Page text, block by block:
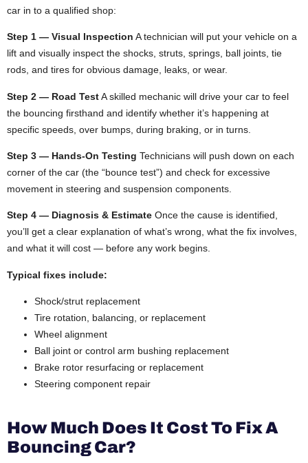
car in to a qualified shop:
Step 1 — Visual Inspection A technician will put your vehicle on a
lift and visually inspect the shocks, struts, springs, ball joints, tie
rods, and tires for obvious damage, leaks, or wear.
Step 2 — Road TestA skilled mechanic will drive your car to feel
the bouncing firsthand and identify whether it’s happening at
specific speeds, over bumps, during braking, or in turns.
Step 3 — Hands-On Testing Technicians will push down on each
corner of the car (the “bounce test”) and check for excessive
movement in steering and suspension components.
Step 4 — Diagnosis & Estimate Once the cause is identified,
you’ll get a clear explanation of what’s wrong, what the fix involves,
and what it will cost — before any work begins.
Typical fixes include:
Shock/strut replacement
Tire rotation, balancing, or replacement
Wheel alignment
Ball joint or control arm bushing replacement
Brake rotor resurfacing or replacement
Steering component repair
How Much Does It Cost To Fix A
Bouncing Car?